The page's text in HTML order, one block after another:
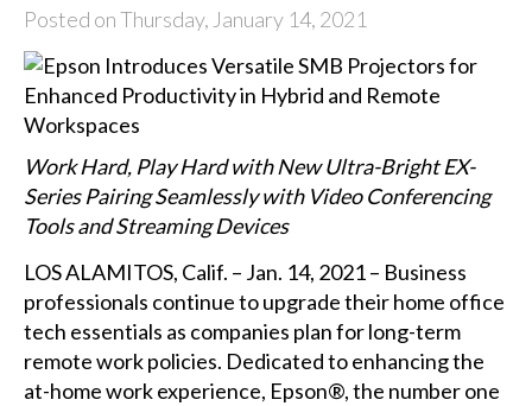
Posted on Thursday, January 14, 2021
Work Hard, Play Hard with New Ultra-Bright EX-
Series Pairing Seamlessly with Video Conferencing
Tools and Streaming Devices
LOS ALAMITOS, Calif. – Jan. 14, 2021 – Business
professionals continue to upgrade their home office
tech essentials as companies plan for long-term
remote work policies. Dedicated to enhancing the
at-home work experience, Epson®, the number one